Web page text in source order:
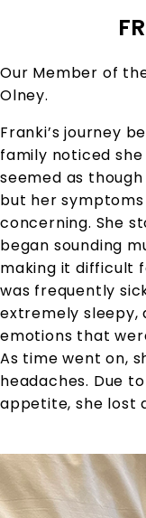
Our Member of
Olney.
Franki’s journey
family noticed
seemed as
but her
concerning. She
began sounding
making it difficult
was frequently
extremely sleepy,
emotions that
As time went on,
headaches. Due
appetite, she lost